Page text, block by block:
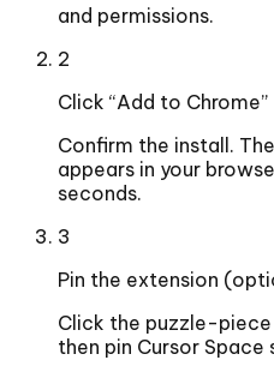
and permissions.
2
Click “Add to Chrome”
Confirm the install.
appears in your
seconds.
3
Pin the extension
Click the puzzle-piece
then pin Cursor